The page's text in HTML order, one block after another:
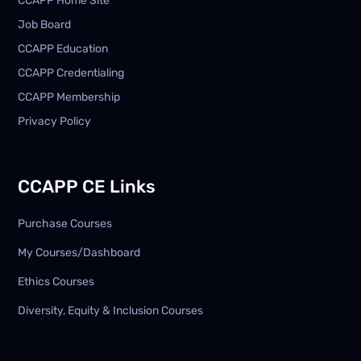
Job Board
CCAPP Education
CCAPP Credentialing
CCAPP Membership
Privacy Policy
CCAPP CE Links
Purchase Courses
My Courses/Dashboard
Ethics Courses
Diversity, Equity & Inclusion Courses